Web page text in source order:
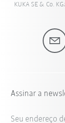
KUKA SE & Co.
Assinar a
Seu endereço